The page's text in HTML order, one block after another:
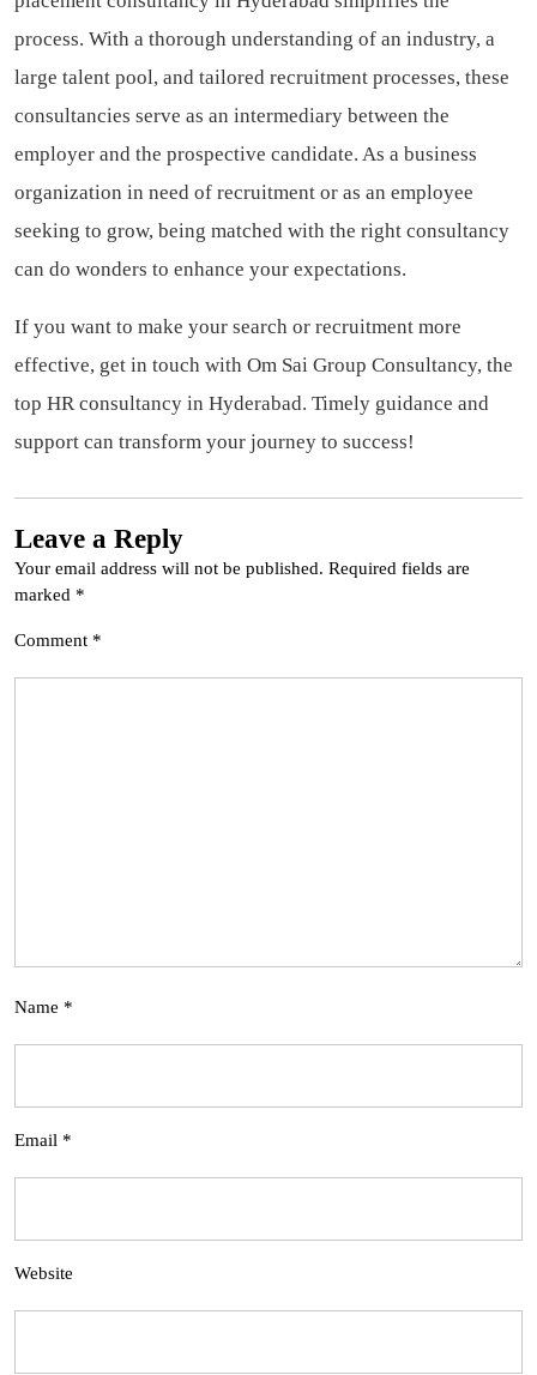
process. With a thorough understanding of an industry, a
large talent pool, and tailored recruitment processes, these
consultancies serve as an intermediary between the
employer and the prospective candidate. As a business
organization in need of recruitment or as an employee
seeking to grow, being matched with the right consultancy
can do wonders to enhance your expectations.
If you want to make your search or recruitment more
effective, get in touch with Om Sai Group Consultancy, the
top HR consultancy in Hyderabad. Timely guidance and
support can transform your journey to success!
Leave a Reply
Your email address will not be published. Required fields are
marked *
Comment *
Name *
Email *
Website